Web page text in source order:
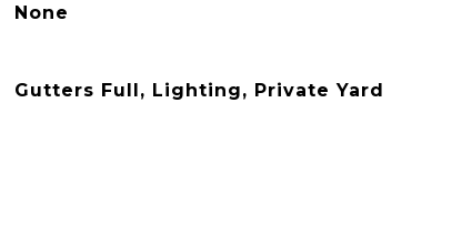
None
Gutters Full, Lighting, Private Yard